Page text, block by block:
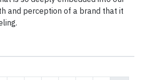
and perception of a brand that it